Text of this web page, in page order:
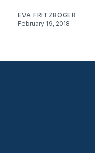
EVA FRITZBOGER
February 19, 2018